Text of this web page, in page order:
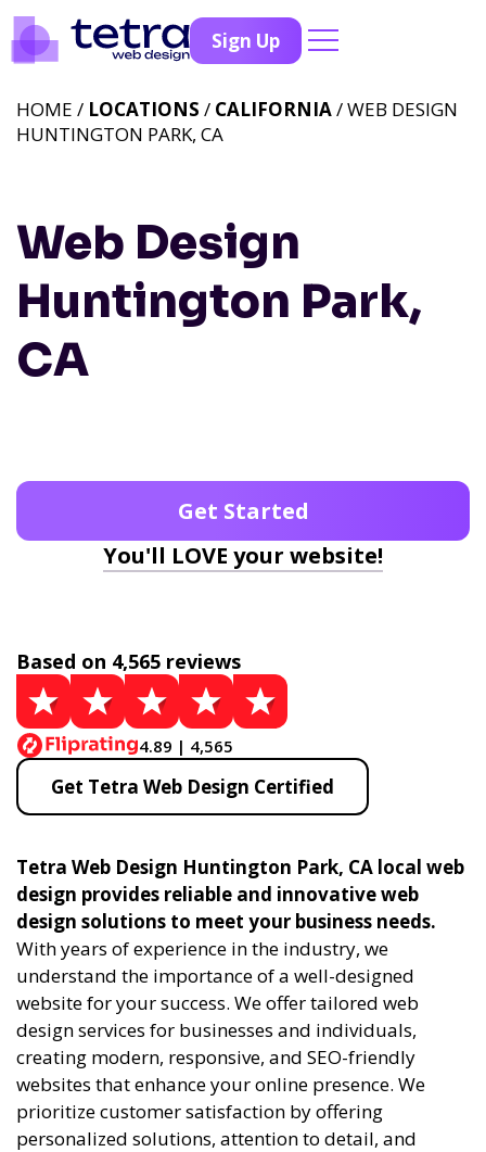
Sign Up
Web Design
Huntington Park,
CA
HOME / LOCATIONS / CALIFORNIA/ WEB DESIGN
HUNTINGTON PARK, CA
Get Started
You'll LOVE your website!
Based on 4,565 reviews
4.89 | 4,565
Get Tetra Web Design Certified
Tetra Web Design Huntington Park, CA local web
design provides reliable and innovative web
design solutions to meet your business needs.
With years of experience in the industry, we
understand the importance of a well-designed
website for your success. We offer tailored web
design services for businesses and individuals,
creating modern, responsive, and SEO-friendly
websites that enhance your online presence. We
prioritize customer satisfaction by offering
personalized solutions, attention to detail, and